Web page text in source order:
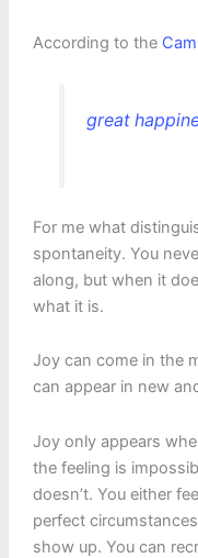
According to the
great
For me what
spontaneity. You
along, but when it
what it is.
Joy can come in the
can appear in new
Joy only appears
the feeling is
doesn’t. You either
perfect
show up. You can